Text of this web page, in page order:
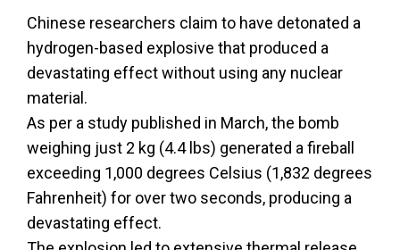
Chinese researchers claim to have detonated a
hydrogen-based explosive that produced a
devastating effect without using any nuclear
material.
As per a study published in March, the bomb
weighing just 2 kg (4.4 lbs) generated a fireball
exceeding 1,000 degrees Celsius (1,832 degrees
Fahrenheit) for over two seconds, producing a
devastating effect.